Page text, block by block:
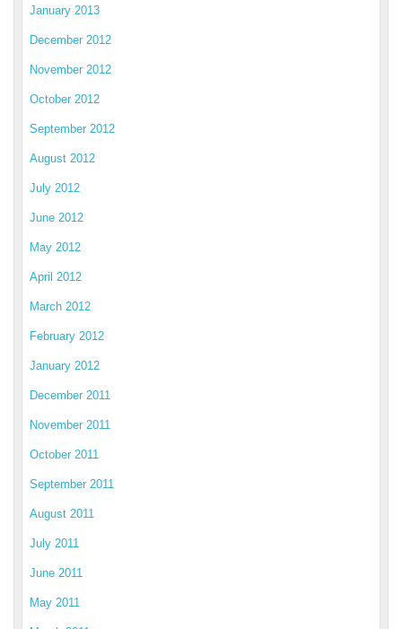
January 2013
December 2012
November 2012
October 2012
September 2012
August 2012
July 2012
June 2012
May 2012
April 2012
March 2012
February 2012
January 2012
December 2011
November 2011
October 2011
September 2011
August 2011
July 2011
June 2011
May 2011